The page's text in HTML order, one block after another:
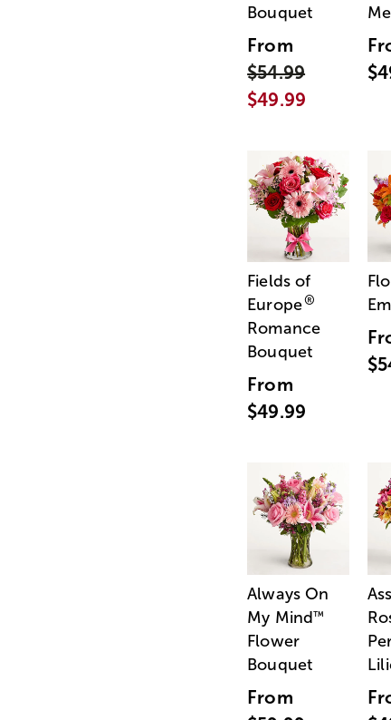
Bouquet
From
$54.99
$49.99
Fields of
Europe®
Romance
Bouquet
From
$49.99
Always On
My Mind™
Flower
Bouquet
From